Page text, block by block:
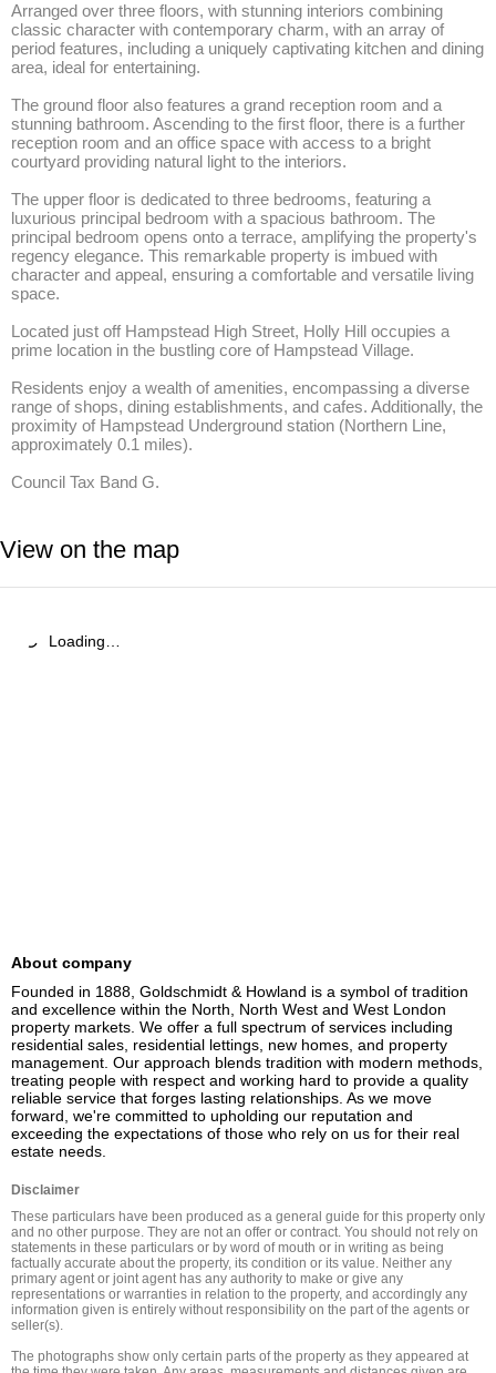
Arranged over three floors, with stunning interiors combining
classic character with contemporary charm, with an array of
period features, including a uniquely captivating kitchen and dining
area, ideal for entertaining.
The ground floor also features a grand reception room and a
stunning bathroom. Ascending to the first floor, there is a further
reception room and an office space with access to a bright
courtyard providing natural light to the interiors.
The upper floor is dedicated to three bedrooms, featuring a
luxurious principal bedroom with a spacious bathroom. The
principal bedroom opens onto a terrace, amplifying the property's
regency elegance. This remarkable property is imbued with
character and appeal, ensuring a comfortable and versatile living
space.
Located just off Hampstead High Street, Holly Hill occupies a
prime location in the bustling core of Hampstead Village.
Residents enjoy a wealth of amenities, encompassing a diverse
range of shops, dining establishments, and cafes. Additionally, the
proximity of Hampstead Underground station (Northern Line,
approximately 0.1 miles).
Council Tax Band G.
View on the map
Loading…
About company
Founded in 1888, Goldschmidt & Howland is a symbol of tradition
and excellence within the North, North West and West London
property markets. We offer a full spectrum of services including
residential sales, residential lettings, new homes, and property
management. Our approach blends tradition with modern methods,
treating people with respect and working hard to provide a quality
reliable service that forges lasting relationships. As we move
forward, we're committed to upholding our reputation and
exceeding the expectations of those who rely on us for their real
estate needs.
Disclaimer
These particulars have been produced as a general guide for this property only
and no other purpose. They are not an offer or contract. You should not rely on
statements in these particulars or by word of mouth or in writing as being
factually accurate about the property, its condition or its value. Neither any
primary agent or joint agent has any authority to make or give any
representations or warranties in relation to the property, and accordingly any
information given is entirely without responsibility on the part of the agents or
seller(s).
The photographs show only certain parts of the property as they appeared at